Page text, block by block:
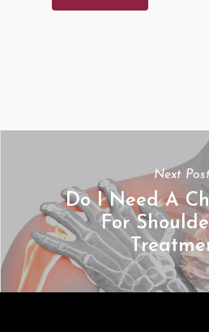
Next
Do I Need A
For